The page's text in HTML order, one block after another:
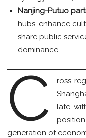
Nanjing-Putuo
hubs, enhance
share public
dominance
C
ross-
late,
generation of